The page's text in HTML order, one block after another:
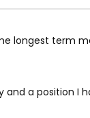
longest term
a position I